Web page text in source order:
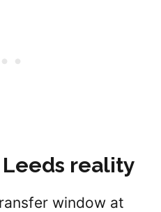
reality
window at